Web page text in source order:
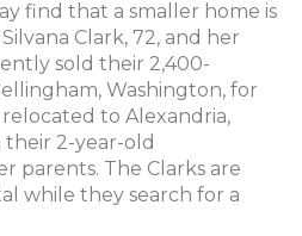
find that a smaller home is
Clark, 72, and her
sold their 2,400-
Washington, for
to Alexandria,
their 2-year-old
parents. The Clarks are
while they search for a